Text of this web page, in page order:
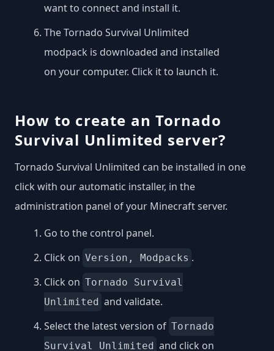
want to connect and install it.
The Tornado Survival Unlimited
modpack is downloaded and installed
on your computer. Click it to launch it.
How to create an Tornado
Survival Unlimited server?
Tornado Survival Unlimited can be installed in one
click with our automatic installer, in the
administration panel of your Minecraft server.
Go to the control panel.
Click on Version, Modpacks .
Click on Tornado Survival
Unlimited and validate.
Select the latest version of Tornado
Survival Unlimited and click on